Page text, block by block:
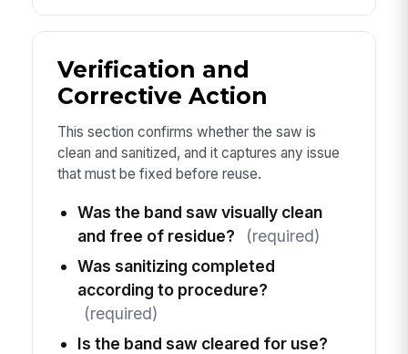
Verification and
Corrective Action
This section confirms whether the saw is
clean and sanitized, and it captures any issue
that must be fixed before reuse.
Was the band saw visually clean
and free of residue?
(required)
Was sanitizing completed
according to procedure?
(required)
Is the band saw cleared for use?